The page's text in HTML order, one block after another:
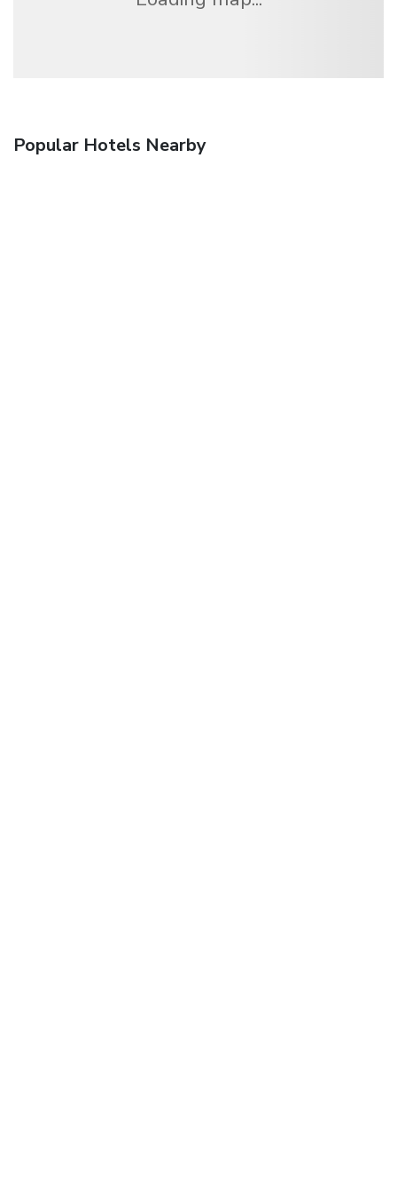
Popular Hotels Nearby